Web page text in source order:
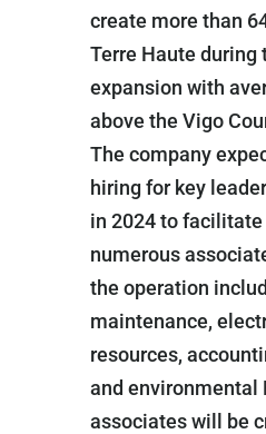
create more than
Terre Haute during
expansion with
above the Vigo
The company
hiring for key
in 2024 to
numerous
the operation
maintenance,
resources,
and environmental
associates will be